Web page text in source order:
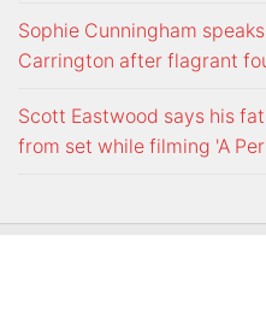
Sophie Cunningham
Carrington after flagrant
Scott Eastwood says his
from set while filming 'A